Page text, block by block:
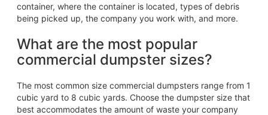
container, where the container is located, types of debris
being picked up, the company you work with, and more.
What are the most popular
commercial dumpster sizes?
The most common size commercial dumpsters range from 1
cubic yard to 8 cubic yards. Choose the dumpster size that
best accommodates the amount of waste your company